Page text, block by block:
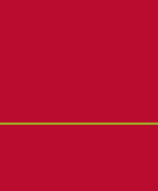
on on
Health